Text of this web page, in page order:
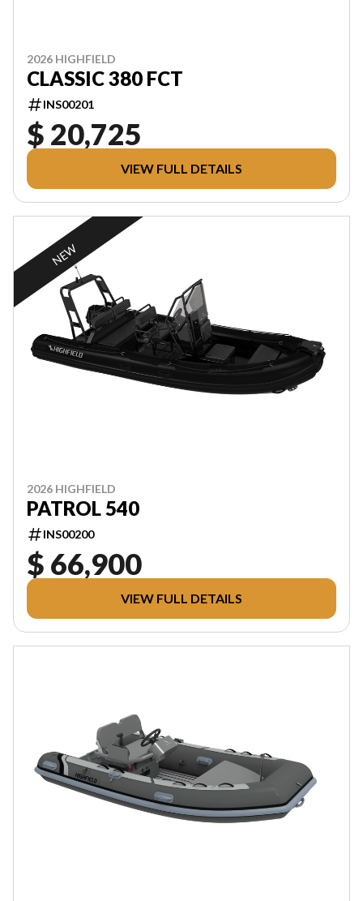
2026 HIGHFIELD
CLASSIC 380 FCT
INS00201
$ 20,725
VIEW FULL DETAILS
NEW
2026 HIGHFIELD
PATROL 540
INS00200
$ 66,900
VIEW FULL DETAILS